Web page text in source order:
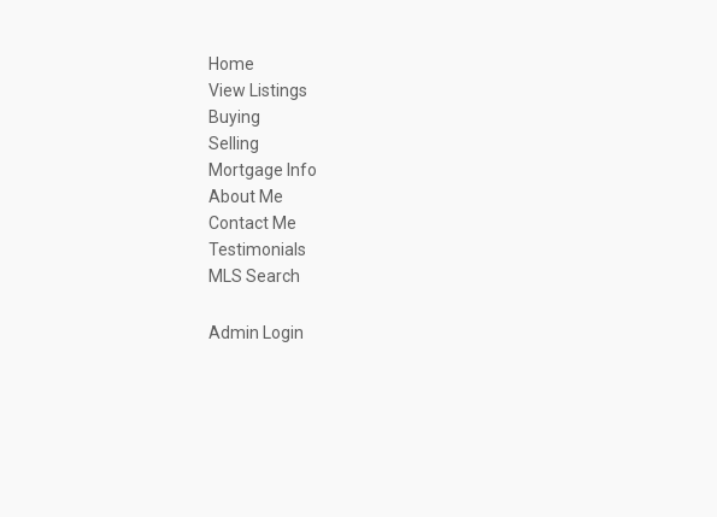
Home
View Listings
Buying
Selling
Mortgage Info
About Me
Contact Me
Testimonials
MLS Search
Admin Login